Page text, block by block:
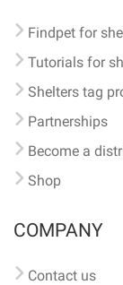
Findpet for
Tutorials for
Shelters tag
Partnerships
Become a
Shop
COMPANY
Contact us